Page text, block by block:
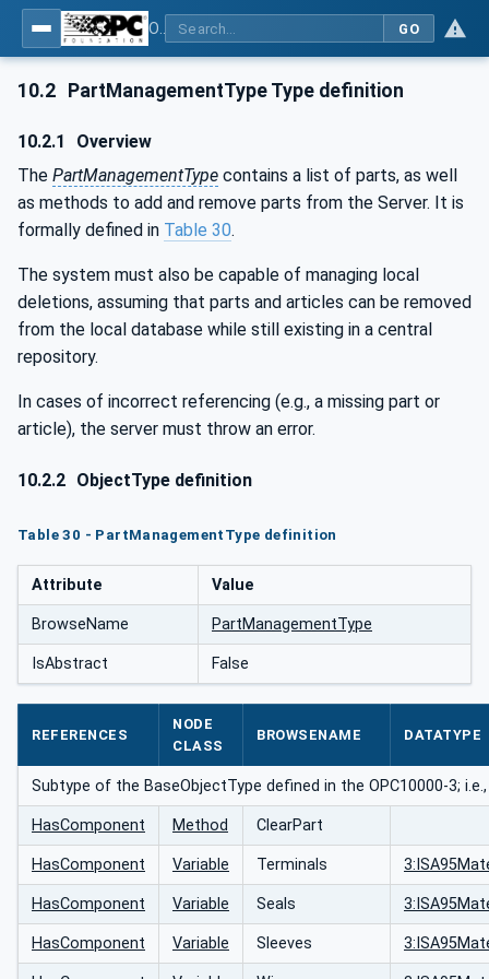
GO
10.2 PartManagementType Type definition
10.2.1
Overview
The PartManagementType contains a list of parts, as well
as methods to add and remove parts from the Server. It is
formally defined in Table 30.
The system must also be capable of managing local
deletions, assuming that parts and articles can be removed
from the local database while still existing in a central
repository.
In cases of incorrect referencing (e.g., a missing part or
article), the server must throw an error.
10.2.2 ObjectType definition
Table 30 - PartManagementType definition
Attribute Value
BrowseName PartManagementType
IsAbstract False
REFERENCES
NODE
CLASS
BROWSENAME DATATYPE
Subtype of the BaseObjectType defined in the OPC10000-3;
HasComponent Method ClearPart
HasComponent Variable Terminals
HasComponent Variable Seals
HasComponent Variable Sleeves